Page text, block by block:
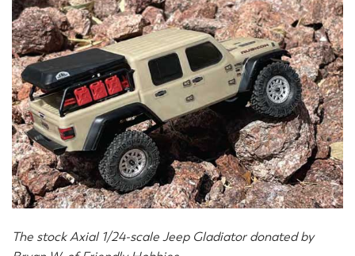
The stock Axial 1/24-scale Jeep Gladiator donated by